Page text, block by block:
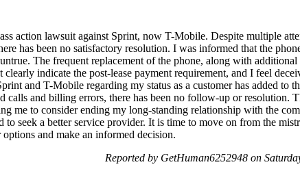
action lawsuit against Sprint, now T-Mobile. Despite multiple
has been no satisfactory resolution. I was informed that the
The frequent replacement of the phone, along with additional
indicate the post-lease payment requirement, and I feel
and T-Mobile regarding my status as a customer has added to
calls and billing errors, there has been no follow-up or resolution.
me to consider ending my long-standing relationship with the
seek a better service provider. It is time to move on from the
and make an informed decision.
Reported by GetHuman6252948 on